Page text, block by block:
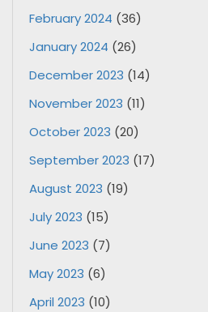
February 2024 (36)
January 2024 (26)
December 2023 (14)
November 2023 (11)
October 2023 (20)
September 2023 (17)
August 2023 (19)
July 2023 (15)
June 2023 (7)
May 2023 (6)
April 2023 (10)